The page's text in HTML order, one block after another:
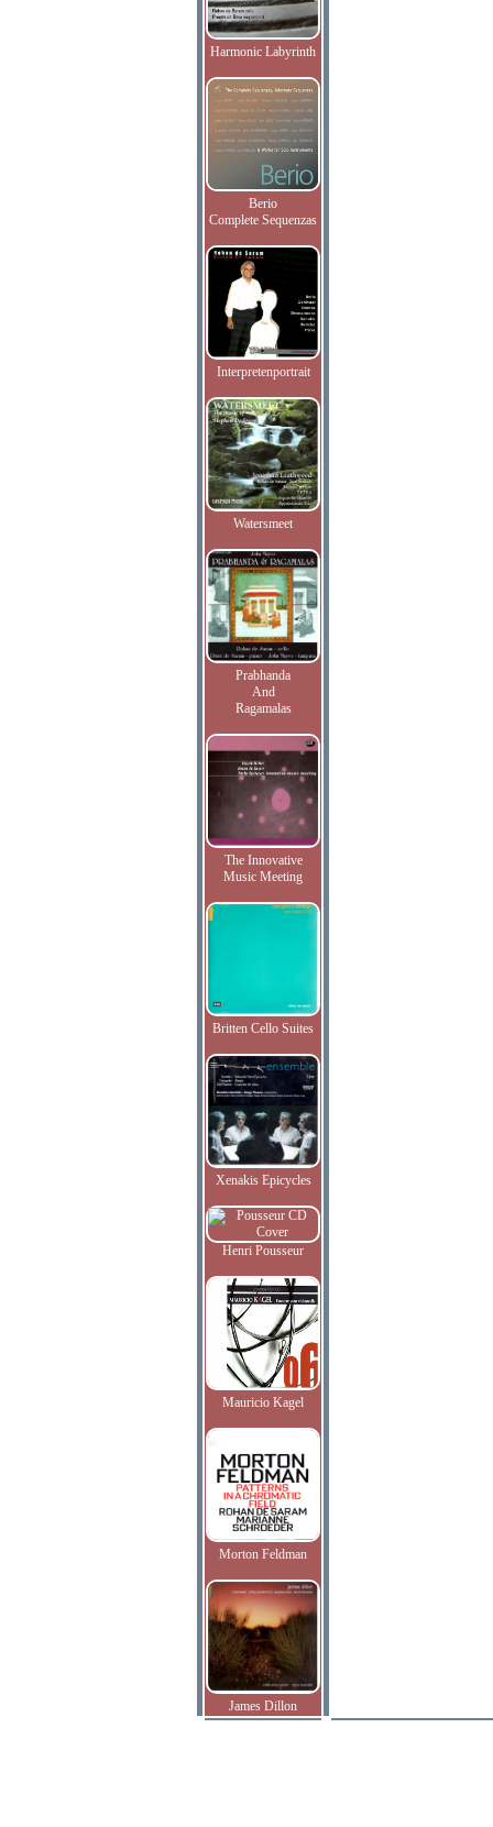
Harmonic Labyrinth
Berio
Complete Sequenzas
Interpretenportrait
Watersmeet
Prabhanda
And
Ragamalas
The Innovative
Music Meeting
Britten Cello Suites
Xenakis Epicycles
Henri Pousseur
Mauricio Kagel
Morton Feldman
James Dillon